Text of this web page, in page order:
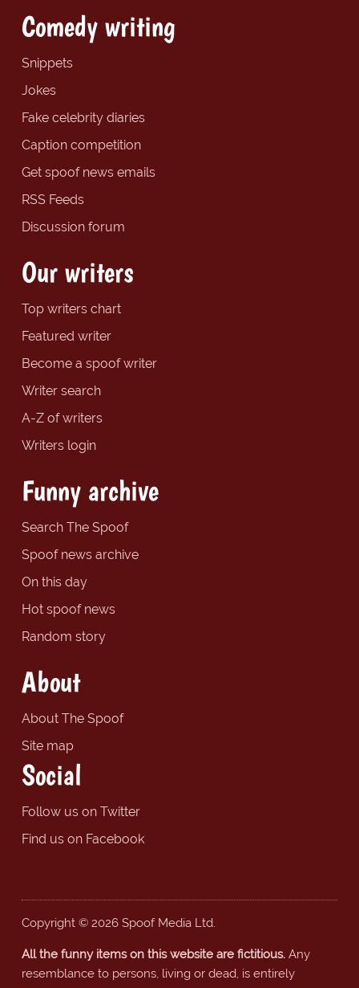
Comedy writing
Snippets
Jokes
Fake celebrity diaries
Caption competition
Get spoof news emails
RSS Feeds
Discussion forum
Our writers
Top writers chart
Featured writer
Become a spoof writer
Writer search
A-Z of writers
Writers login
Funny archive
Search The Spoof
Spoof news archive
On this day
Hot spoof news
Random story
About
About The Spoof
Site map
Social
Follow us on Twitter
Find us on Facebook
Copyright © 2026 Spoof Media Ltd.
All the funny items on this website are fictitious.Any
resemblance to persons, living or dead, is entirely